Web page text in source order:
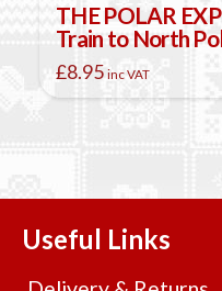
THE POLAR
Train to North
£8.95 inc VAT
Useful Links